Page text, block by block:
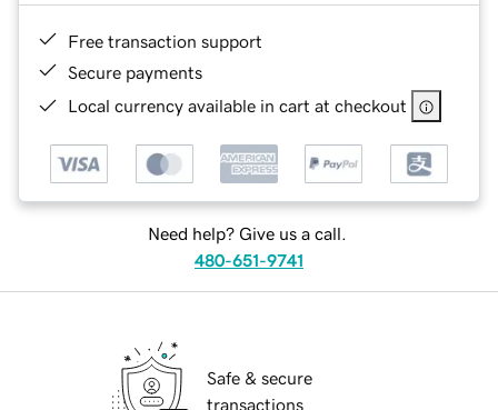
Free transaction support
Secure payments
Local currency available in cart at checkout
Need help? Give us a call.
480-651-9741
Safe & secure
transactions